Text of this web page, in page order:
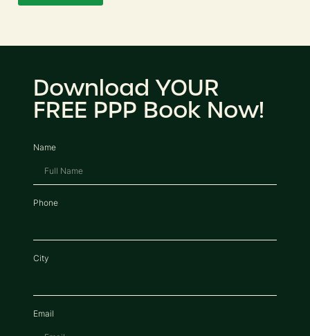
Download YOUR
FREE PPP Book Now!
Name
Phone
City
Email